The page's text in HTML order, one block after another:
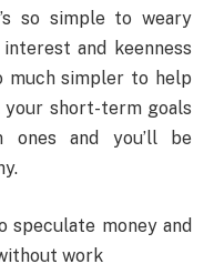
so simple to weary
interest and keenness
much simpler to help
your short-term goals
ones and you’ll be
speculate money and
work